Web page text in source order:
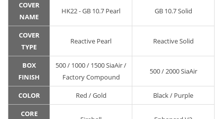
COVER
NAME
HK22 - GB 10.7 Pearl GB 10.7 Solid
COVER
TYPE
Reactive Pearl Reactive Solid
BOX
FINISH
500 / 1000 / 1500 SiaAir /
Factory Compound
500 / 2000 SiaAir
COLOR Red / Gold Black / Purple
CORE